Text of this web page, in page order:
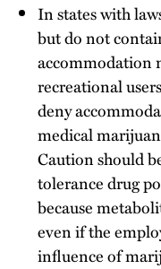
In states with
but do not
accommodation
recreational
deny
medical
Caution should
tolerance drug
because
even if the
influence of